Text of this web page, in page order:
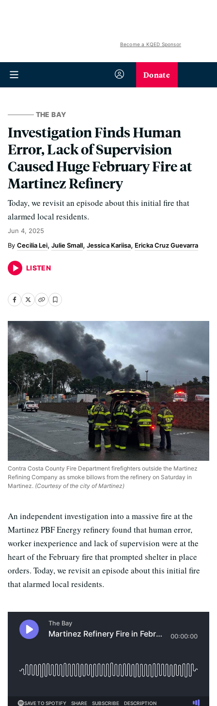
Become a KQED Sponsor
Donate
THE BAY
Investigation Finds Human
Error, Lack of Supervision
Caused Huge February Fire at
Martinez Refinery
Today, we revisit an episode about this initial fire that
alarmed local residents.
Jun 4, 2025
Cecilia Lei Julie Small Jessica Kariisa Ericka Cruz Guevarra
LISTEN
Contra Costa County Fire Department firefighters outside the Martinez
Refining Company as smoke billows from the refinery on Saturday in
Martinez. (Courtesy of the city of Martinez)
An independent investigation into a massive fire at the
Martinez PBF Energy refinery found that human error,
worker inexperience and lack of supervision were at the
heart of the February fire that prompted shelter in place
orders. Today, we revisit an episode about this initial fire
that alarmed local residents.